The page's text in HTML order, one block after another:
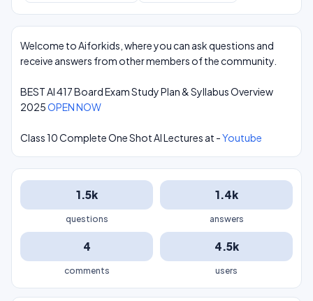
Welcome to Aiforkids, where you can ask questions and
receive answers from other members of the community.
BEST AI 417 Board Exam Study Plan & Syllabus Overview
2025OPEN NOW
Class 10 Complete One Shot AI Lectures at -Youtube
1.5k
questions
1.4k
answers
4
comments
4.5k
users